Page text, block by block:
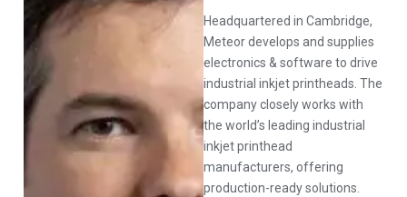
Headquartered in Cambridge,
Meteor develops and supplies
electronics & software to drive
industrial inkjet printheads. The
company closely works with
the world’s leading industrial
inkjet printhead
manufacturers, offering
production-ready solutions.